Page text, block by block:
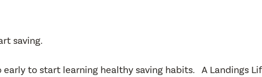
saving.
early to start learning healthy saving habits. A Landings